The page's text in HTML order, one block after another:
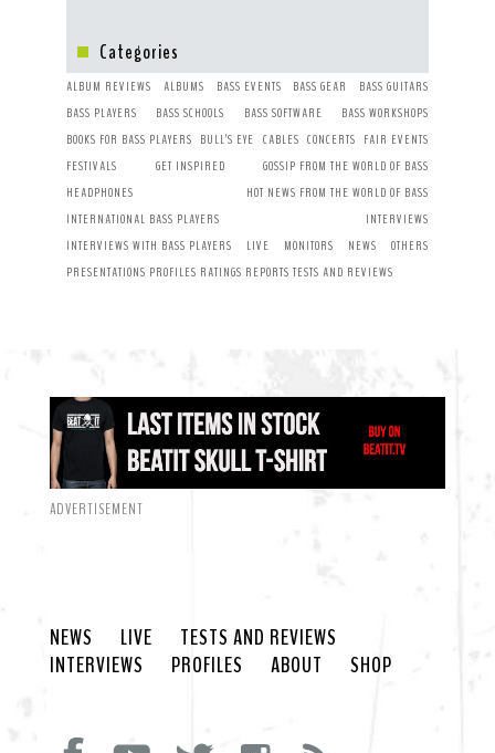
Categories
ALBUM REVIEWS ALBUMS BASS EVENTS BASS GEAR
BASS GUITARS
BASS PLAYERS
BASS SCHOOLS BASS SOFTWARE
BASS WORKSHOPS
BOOKS FOR BASS PLAYERS BULL’S EYE CABLES CONCERTS FAIR EVENTS
FESTIVALS
GET INSPIRED
GOSSIP FROM THE WORLD OF BASS
HEADPHONES
HOT NEWS FROM THE WORLD OF BASS
INTERNATIONAL BASS PLAYERS
INTERVIEWS
INTERVIEWS WITH BASS PLAYERS
LIVE MONITORS NEWS
OTHERS
PRESENTATIONS PROFILES RATINGS REPORTS TESTS AND REVIEWS
ADVERTISEMENT
NEWS LIVE
TESTS AND REVIEWS
INTERVIEWS
PROFILES ABOUT SHOP